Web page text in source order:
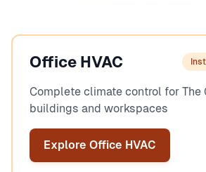
Office HVAC
Complete climate control for The
buildings and workspaces
Explore Office HVAC